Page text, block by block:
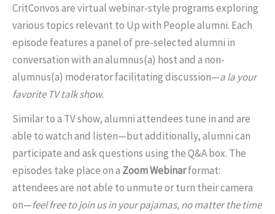
CritConvos are virtual webinar-style programs exploring
various topics relevant to Up with People alumni. Each
episode features a panel of pre-selected alumni in
conversation with an alumnus(a) host and a non-
alumnus(a) moderator facilitating discussion—a la your
favorite TV talk show.
Similar to a TV show, alumni attendees tune in and are
able to watch and listen—but additionally, alumni can
participate and ask questions using the Q&A box. The
episodes take place on a Zoom Webinarformat:
attendees are not able to unmute or turn their camera
on—feel free to join us in your pajamas, no matter the time